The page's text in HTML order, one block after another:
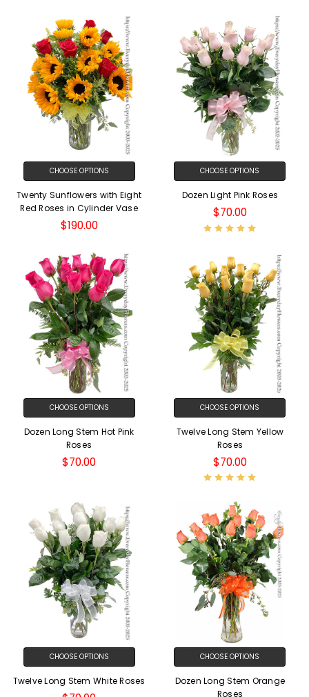
CHOOSE OPTIONS
Twenty Sunflowers with Eight
Red Roses in Cylinder Vase
$190.00
CHOOSE OPTIONS
Dozen Light Pink Roses
$70.00
CHOOSE OPTIONS
Dozen Long Stem Hot Pink
Roses
$70.00
CHOOSE OPTIONS
Twelve Long Stem Yellow
Roses
$70.00
CHOOSE OPTIONS
Twelve Long Stem White Roses
CHOOSE OPTIONS
Dozen Long Stem Orange
Roses